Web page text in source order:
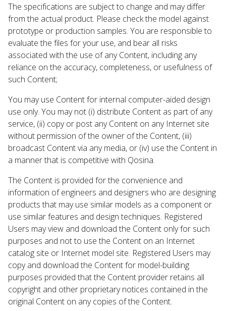
The specifications are subject to change and may differ
from the actual product. Please check the model against
prototype or production samples. You are responsible to
evaluate the files for your use, and bear all risks
associated with the use of any Content, including any
reliance on the accuracy, completeness, or usefulness of
such Content;
You may use Content for internal computer-aided design
use only. You may not (i) distribute Content as part of any
service, (ii) copy or post any Content on any Internet site
without permission of the owner of the Content, (iii)
broadcast Content via any media, or (iv) use the Content in
a manner that is competitive with Qosina.
The Content is provided for the convenience and
information of engineers and designers who are designing
products that may use similar models as a component or
use similar features and design techniques. Registered
Users may view and download the Content only for such
purposes and not to use the Content on an Internet
catalog site or Internet model site. Registered Users may
copy and download the Content for model-building
purposes provided that the Content provider retains all
copyright and other proprietary notices contained in the
original Content on any copies of the Content.